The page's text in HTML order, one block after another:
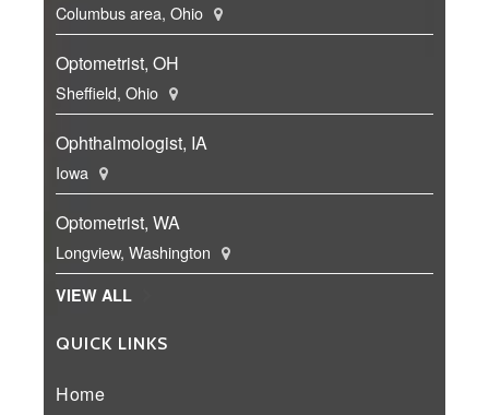
Columbus area, Ohio
Optometrist, OH
Sheffield, Ohio
Ophthalmologist, IA
Iowa
Optometrist, WA
Longview, Washington
VIEW ALL
QUICK LINKS
Home